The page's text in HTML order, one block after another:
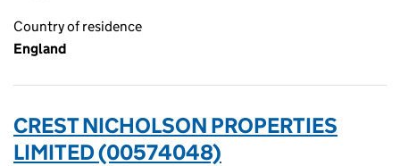
Country of residence
England
CREST NICHOLSON PROPERTIES
LIMITED (00574048)